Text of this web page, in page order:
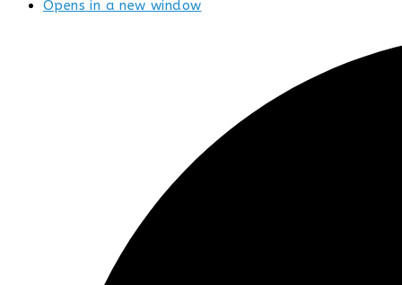
Opens in a new window